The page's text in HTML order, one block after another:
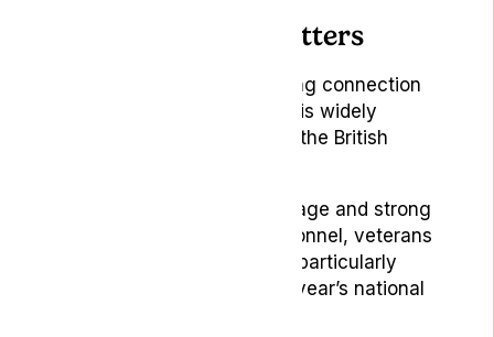
Why Aldershot matters
Aldershot has a longstanding connection
with the Armed Forces and is widely
recognised as the home of the British
With its proud military heritage and strong
community of serving personnel, veterans
and military families, it is a particularly
meaningful setting for this year’s national